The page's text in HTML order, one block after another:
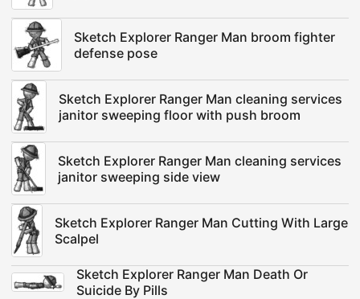
Sketch Explorer Ranger Man broom fighter
defense pose
Sketch Explorer Ranger Man cleaning services
janitor sweeping floor with push broom
Sketch Explorer Ranger Man cleaning services
janitor sweeping side view
Sketch Explorer Ranger Man Cutting With Large
Scalpel
Sketch Explorer Ranger Man Death Or
Suicide By Pills